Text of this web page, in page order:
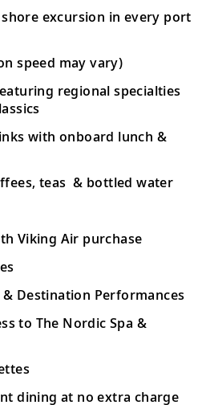
excursion in every port
speed may vary)
regional specialties
with onboard lunch &
teas & bottled water
Viking Air purchase
Destination Performances
to The Nordic Spa &
dining at no extra charge